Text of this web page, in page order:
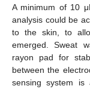
A minimum of 10
analysis could be
to the skin, to
emerged. Sweat
rayon pad for
between the
sensing system is